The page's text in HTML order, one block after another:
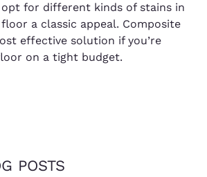
opt for different kinds of stains in
a classic appeal. Composite
effective solution if you’re
on a tight budget.
POSTS